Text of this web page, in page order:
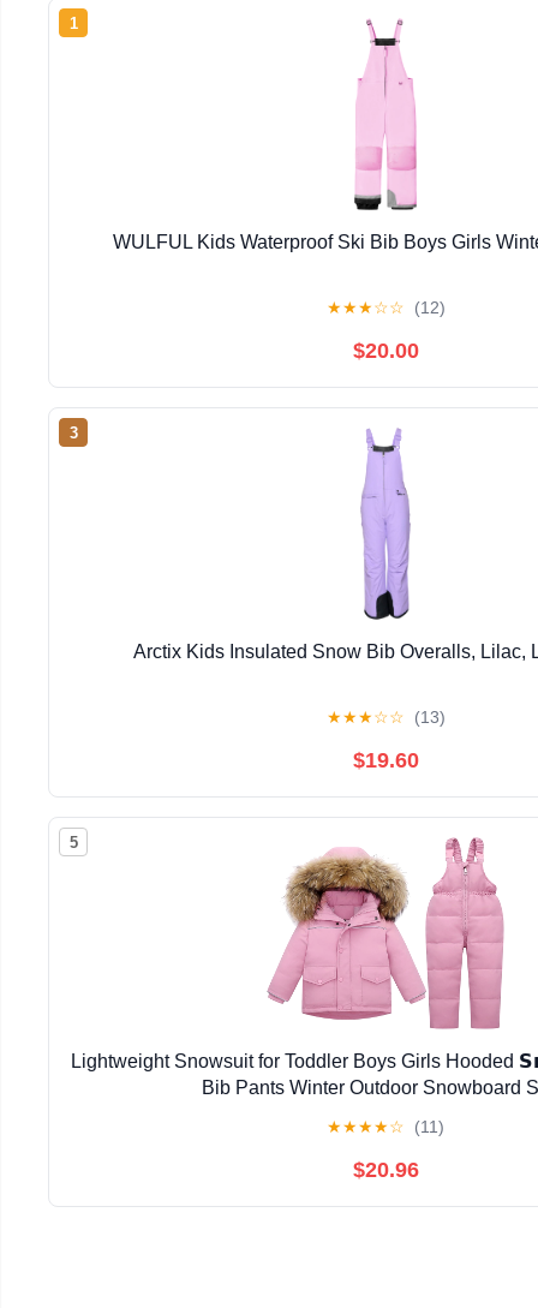
1
WULFUL Kids Waterproof Ski Bib Boys Girls
★★★☆☆ (12)
$20.00
3
Arctix Kids Insulated Snow Bib Overalls, Lilac,
★★★☆☆ (13)
$19.60
5
Lightweight Snowsuit for Toddler Boys Girls Hooded
Bib Pants Winter Outdoor Snowboard
★★★★☆ (11)
$20.96